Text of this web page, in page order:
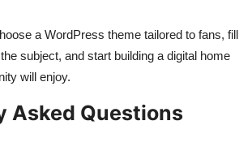
a WordPress theme tailored to fans, fill
subject, and start building a digital home
will enjoy.
Asked Questions